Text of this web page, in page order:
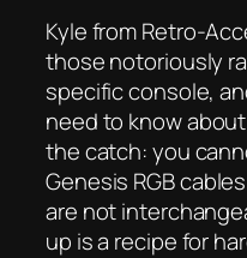
Kyle from Retro-
those notoriously
specific console,
need to know
the catch: you
Genesis RGB
are not
up is a recipe for